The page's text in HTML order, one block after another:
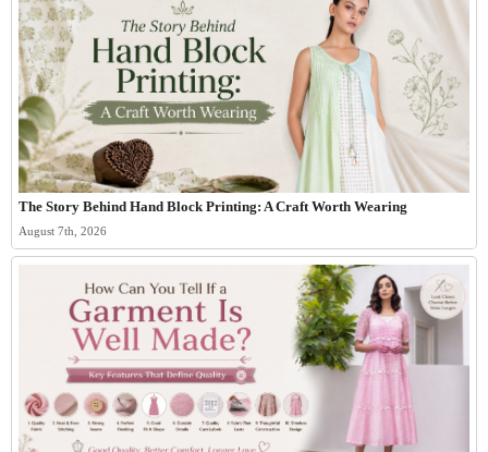
The Story Behind Hand Block Printing: A Craft Worth Wearing
August 7th, 2026